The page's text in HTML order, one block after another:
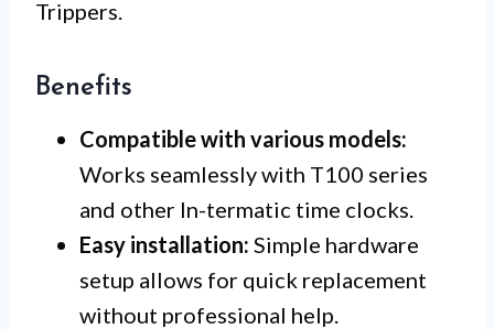
Trippers.
Benefits
Compatible with various models:
Works seamlessly with T100 series
and other In-termatic time clocks.
Easy installation: Simple hardware
setup allows for quick replacement
without professional help.